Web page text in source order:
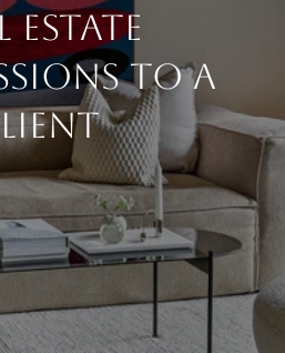
Estate
To A